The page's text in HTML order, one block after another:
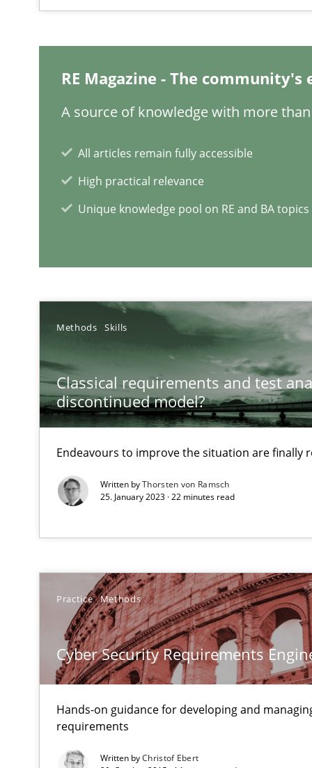
RE Magazine - The
A source of knowledge with more
All articles remain fully accessible
High practical relevance
Unique knowledge pool on RE and BA topics
Methods Skills
Classical requirements and test
discontinued model?
Endeavours to improve the situation are finally
Written byThorsten von Ramsch
25. January 2023 · 22 minutes read
Practice Methods
Cyber Security Requirements
Hands-on guidance for developing and
requirements
Written byChristof Ebert
IT Requirements when Buying, not Making
RE Magazine - The community's
A source of knowledge with more than
All articles remain fully accessible
High practical relevance
Unique knowledge pool on RE and BA topics
Insights for 13 crucial challenges
Concept for the successful handling of integral NFRs
Modeling Requirements and Context as a means for
An Example from the Automation Industry